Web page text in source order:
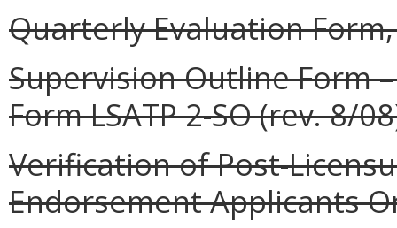
Quarterly Evaluation Form,
Supervision Outline Form
Form LSATP 2-SO (rev. 8/
Verification of Post-
Endorsement Applicants